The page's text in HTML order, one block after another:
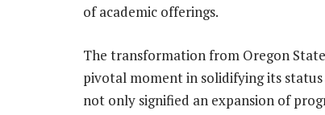
of academic offerings.
The transformation from Oregon
pivotal moment in solidifying its
not only signified an expansion of